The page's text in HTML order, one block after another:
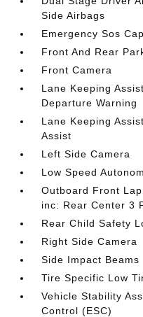
Side Airbags
Emergency Sos
Front And Rear
Front Camera
Lane Keeping
Departure Warning
Lane Keeping
Assist
Left Side Camera
Low Speed
Outboard Front
inc: Rear Center 3
Rear Child Safety
Right Side Camera
Side Impact Beams
Tire Specific Low
Vehicle Stability
Control (ESC)